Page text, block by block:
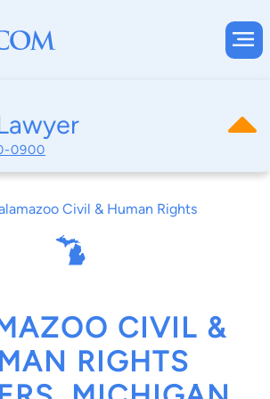
0900
Civil & Human Rights
CIVIL &
RIGHTS